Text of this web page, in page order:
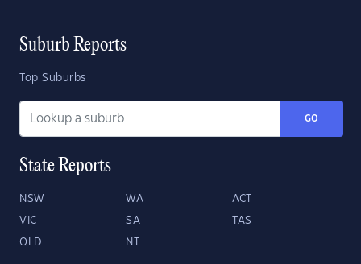
Suburb Reports
Top Suburbs
GO
State Reports
NSW WA ACT
VIC SA TAS
QLD NT